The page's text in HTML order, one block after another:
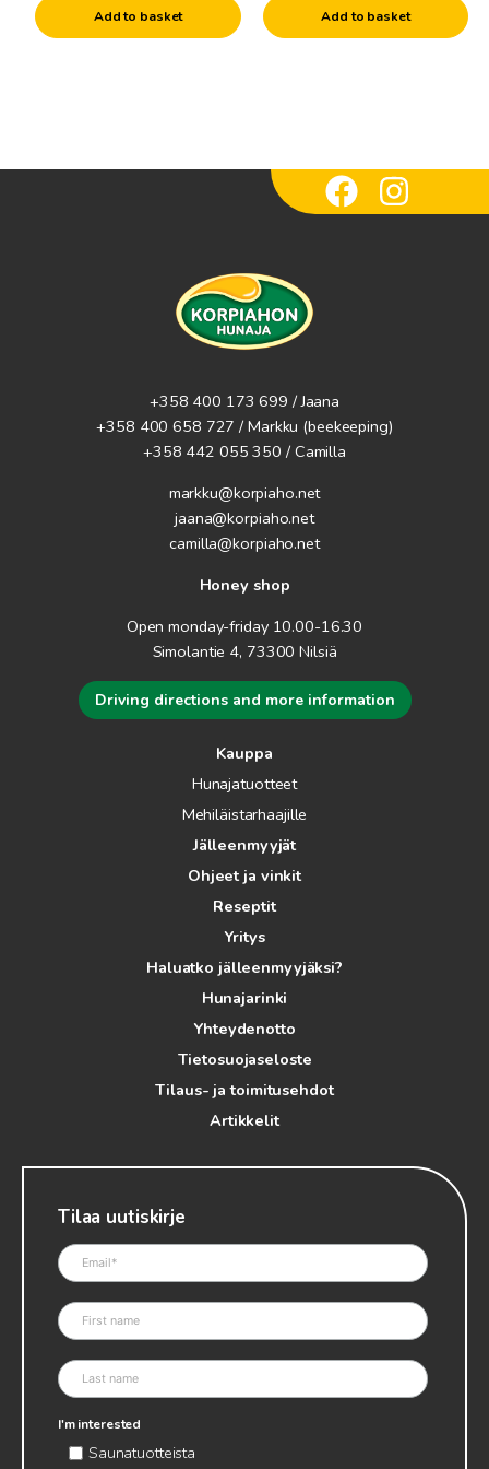
candle molds
Raw materials for candles
Add to basket Add to basket
+358 400 173 699 / Jaana
+358 400 658 727 / Markku (beekeeping)
+358 442 055 350 / Camilla
markku@korpiaho.net
jaana@korpiaho.net
camilla@korpiaho.net
Honey shop
Open monday-friday 10.00-16.30
Simolantie 4, 73300 Nilsiä
Driving directions and more information
Kauppa
Hunajatuotteet
Mehiläistarhaajille
Jälleenmyyjät
Ohjeet ja vinkit
Reseptit
Yritys
Haluatko jälleenmyyjäksi?
Hunajarinki
Yhteydenotto
Tietosuojaseloste
Tilaus- ja toimitusehdot
Artikkelit
Tilaa uutiskirje
I'm interested
Saunatuotteista